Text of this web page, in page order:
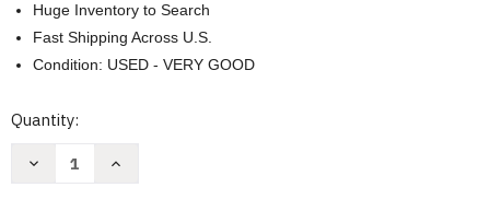
Huge Inventory to Search
Fast Shipping Across U.S.
Condition: USED - VERY GOOD
Current
Quantity:
Decrease
Increase